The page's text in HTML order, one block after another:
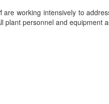
are working intensively to
plant personnel and equipment